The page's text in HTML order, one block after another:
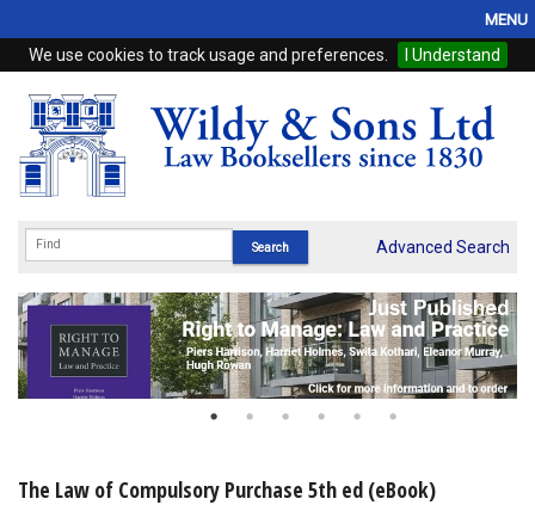
We use cookies to track usage and preferences. I Understand
MENU
Home
Browse
eBooks
Subscriptions
Online Products
Advanced Search
The Law of Compulsory Purchase 5th ed (eBook)